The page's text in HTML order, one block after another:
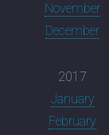
November
December
2017
January
February